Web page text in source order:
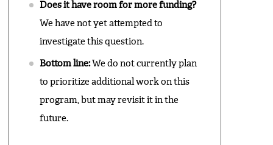
Does it have room for more funding?
We have not yet attempted to
investigate this question.
Bottom line:We do not currently plan
to prioritize additional work on this
program, but may revisit it in the
future.